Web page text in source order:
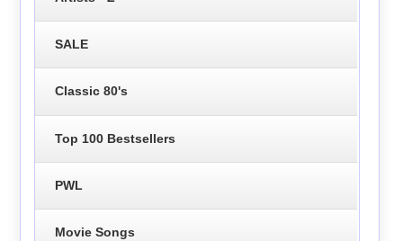
SALE
Classic 80's
Top 100 Bestsellers
PWL
Movie Songs